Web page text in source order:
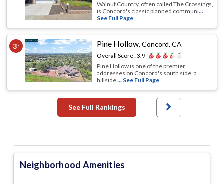
Walnut Country, often called The Crossings,
is Concord's classic planned communi...
See Full Page
3rd Pine Hollow,Concord, CA
Overall Score :3.9
Pine Hollow is one of the premier
addresses on Concord's south side, a
hillside... See Full Page
See Full Rankings
Neighborhood Amenities